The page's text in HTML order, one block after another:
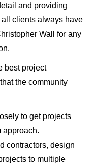
and providing
clients always have
Wall for any
best project
the community
to get projects
approach.
contractors, design
to multiple